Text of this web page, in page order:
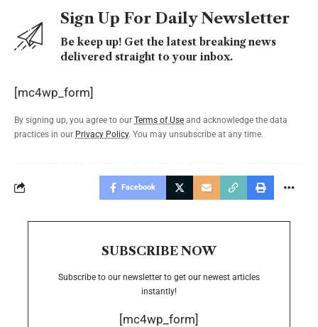
Sign Up For Daily Newsletter
Be keep up! Get the latest breaking news
delivered straight to your inbox.
[mc4wp_form]
By signing up, you agree to our Terms of Use and acknowledge the data
practices in our Privacy Policy. You may unsubscribe at any time.
Facebook
SUBSCRIBE NOW
Subscribe to our newsletter to get our newest articles
instantly!
[mc4wp_form]